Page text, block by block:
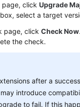
page, click Upgrade
select a target
page, click Check Now
the check.
after a
introduce
to fail. If this